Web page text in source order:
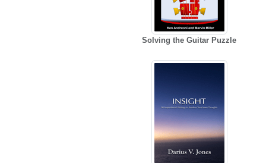
Solving the Guitar Puzzle